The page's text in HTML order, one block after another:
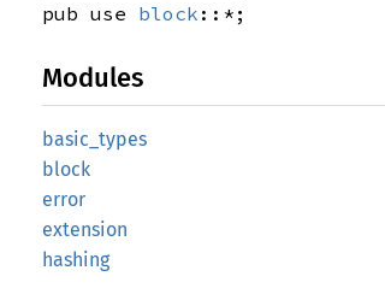
pub use block ::*;
Modules
basic_ types
block
error
extension
hashing